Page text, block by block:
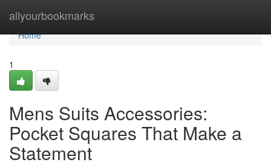
allyourbookmarks
Home
Home
1
Mens Suits Accessories:
Pocket Squares That Make a
Statement